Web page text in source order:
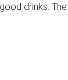
drinks.